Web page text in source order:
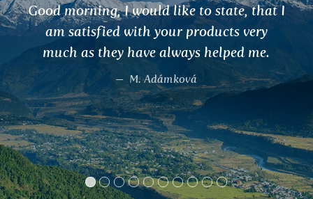
state, that I
very
me.
I have been using your
time for various ailments
...) and I am very satisfied. I
teas to my co-worker. I
recommend.
Bohunka, Týn nad